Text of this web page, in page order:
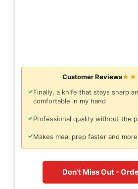
Customer Reviews
✓Finally, a knife that stays sharp
comfortable in my hand
✓Professional quality without the
✓Makes meal prep faster and
Don't Miss Out -